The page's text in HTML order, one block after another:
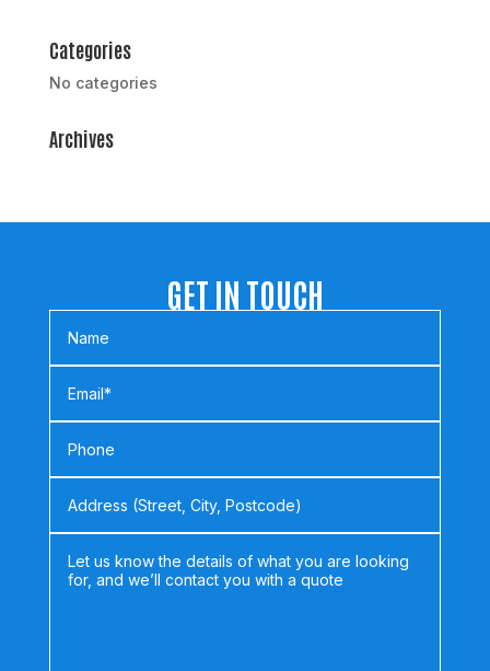
Categories
No categories
Archives
GET IN TOUCH